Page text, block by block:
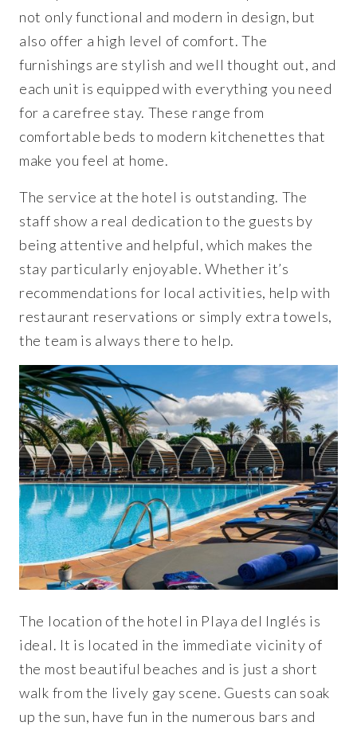
not only functional and modern in design, but
also offer a high level of comfort. The
furnishings are stylish and well thought out, and
each unit is equipped with everything you need
for a carefree stay. These range from
comfortable beds to modern kitchenettes that
make you feel at home.
The service at the hotel is outstanding. The
staff show a real dedication to the guests by
being attentive and helpful, which makes the
stay particularly enjoyable. Whether it’s
recommendations for local activities, help with
restaurant reservations or simply extra towels,
the team is always there to help.
The location of the hotel in Playa del Inglés is
ideal. It is located in the immediate vicinity of
the most beautiful beaches and is just a short
walk from the lively gay scene. Guests can soak
up the sun, have fun in the numerous bars and